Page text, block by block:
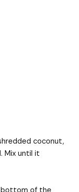
coconut,
Mix until it